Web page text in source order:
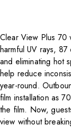
Clear View Plus 70
harmful UV rays,
and eliminating hot
help reduce
year-round.
film installation as
the film. Now,
view without